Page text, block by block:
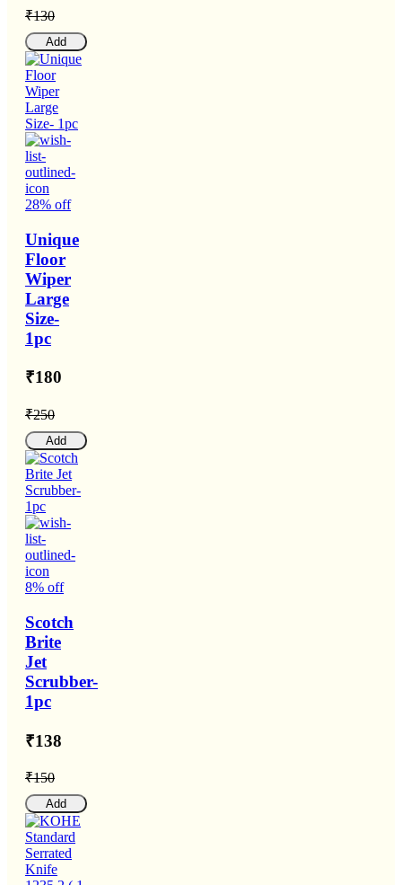
₹130
Add
28% off
Unique
Floor
Wiper
Large
Size-
1pc
₹180
₹250
Add
8% off
Scotch
Brite
Jet
Scrubber-
1pc
₹138
₹150
Add